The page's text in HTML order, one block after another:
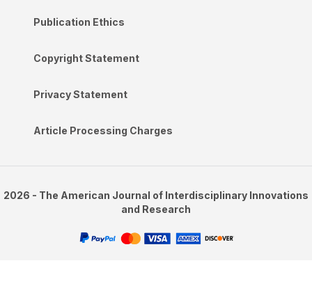
Publication Ethics
Copyright Statement
Privacy Statement
Article Processing Charges
2026 - The American Journal of Interdisciplinary Innovations
and Research